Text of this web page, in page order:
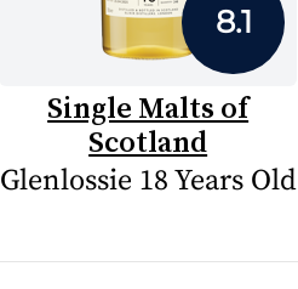
8.1
Single Malts of
Scotland
Glenlossie 18 Years Old